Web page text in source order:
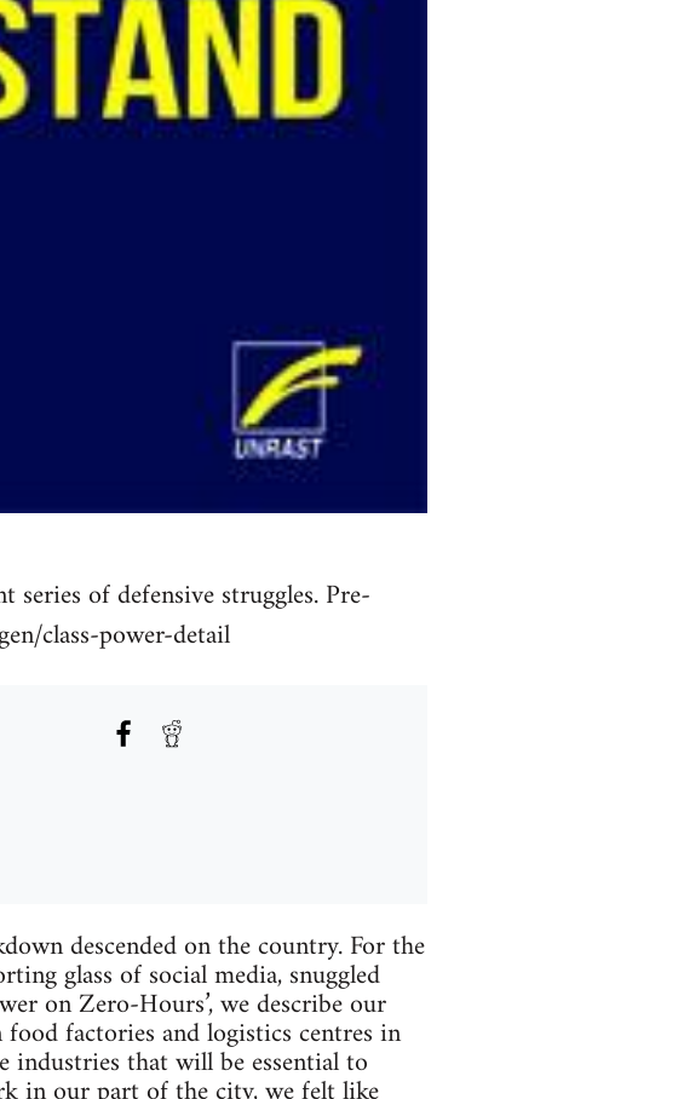
of defensive struggles. Pre-
class-power-detail
descended on the country. For the
glass of social media, snuggled
on Zero-Hours’, we describe our
factories and logistics centres in
that will be essential to